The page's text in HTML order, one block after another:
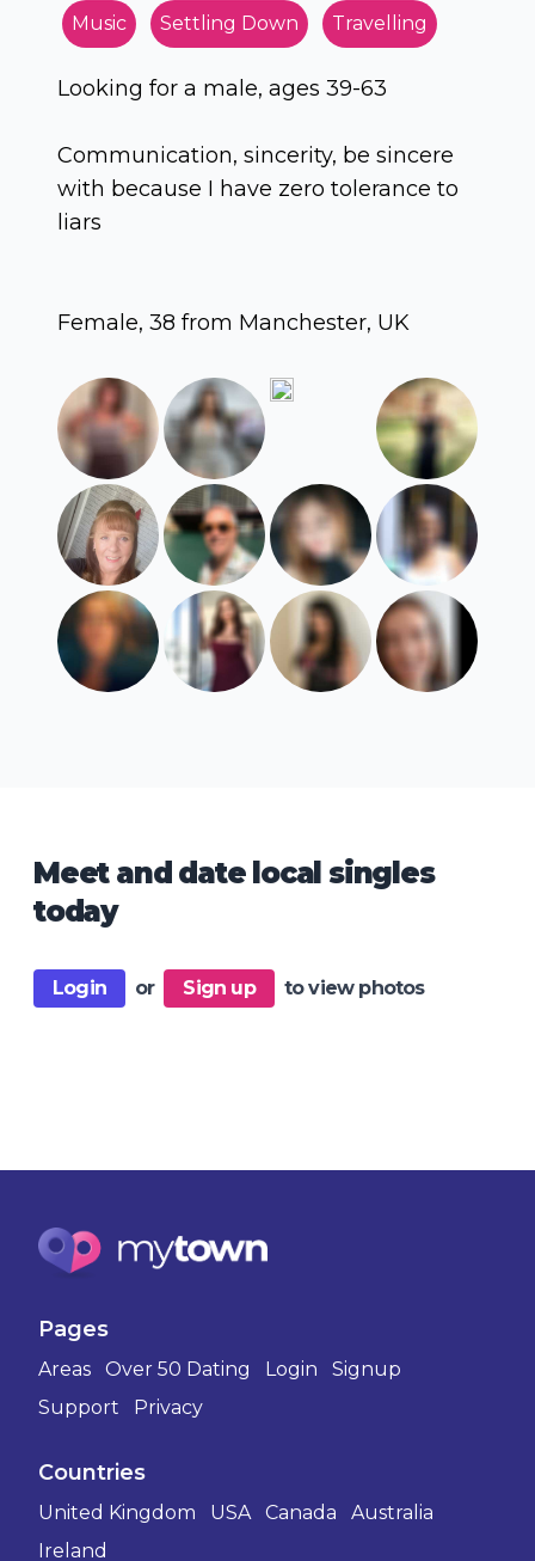
Music Settling Down Travelling
Looking for a male, ages 39-63
Communication, sincerity, be sincere
with because I have zero tolerance to
liars
Female, 38 from Manchester, UK
Meet and date local singles
today
Login or Sign up to view photos
Pages
Areas Over 50 Dating Login
Signup
Support
Privacy
Countries
United Kingdom USA Canada
Australia
Ireland